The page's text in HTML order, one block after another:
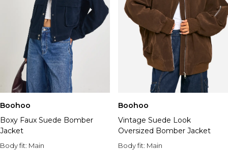
Boohoo
Boxy Faux Suede Bomber
Jacket
Body fit: Main
Boohoo
Vintage Suede Look
Oversized Bomber Jacket
Body fit: Main